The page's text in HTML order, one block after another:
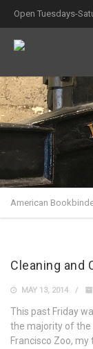
Open Tuesdays-
American
Cleaning and
MAY 13, 2014
This past Friday
the majority of the
Francisco Zoo,